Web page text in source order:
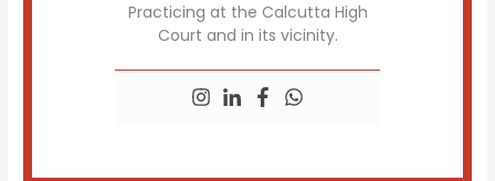
Practicing at the Calcutta High
Court and in its vicinity.